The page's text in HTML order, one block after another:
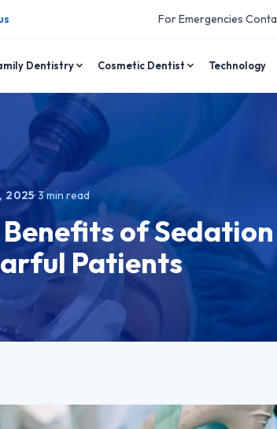
For Emergencies
Dentistry Cosmetic Dentist Technology
2025·3min read
of
Patients